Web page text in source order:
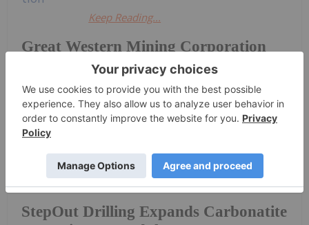
Great Western Mining Corporation
PLC Announces Q3 2026 Corporate
Presentation
Keep Reading...
StepOut Drilling Expands Carbonatite
AuKing Mining (AKN:AU) has
announced StepOut Drilling Expands